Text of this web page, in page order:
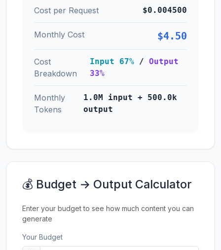
Cost per Request $0.004500
Monthly Cost $4.50
Cost
Breakdown
Input 67%/ Output
33%
Monthly
Tokens
1.0M input + 500.0k
output
💰 Budget → Output Calculator
Enter your budget to see how much content you can
generate
Your Budget